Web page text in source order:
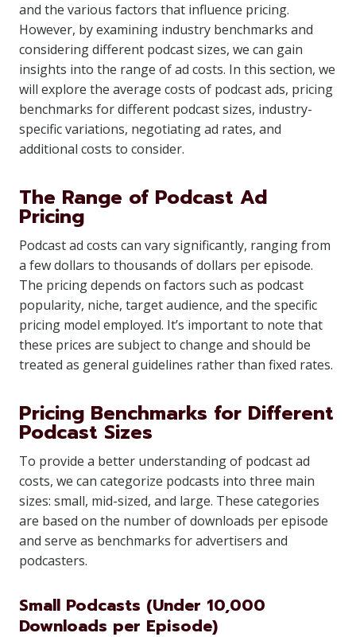
and the various factors that influence pricing.
However, by examining industry benchmarks and
considering different podcast sizes, we can gain
insights into the range of ad costs. In this section, we
will explore the average costs of podcast ads, pricing
benchmarks for different podcast sizes, industry-
specific variations, negotiating ad rates, and
additional costs to consider.
The Range of Podcast Ad
Pricing
Podcast ad costs can vary significantly, ranging from
a few dollars to thousands of dollars per episode.
The pricing depends on factors such as podcast
popularity, niche, target audience, and the specific
pricing model employed. It’s important to note that
these prices are subject to change and should be
treated as general guidelines rather than fixed rates.
Pricing Benchmarks for Different
Podcast Sizes
To provide a better understanding of podcast ad
costs, we can categorize podcasts into three main
sizes: small, mid-sized, and large. These categories
are based on the number of downloads per episode
and serve as benchmarks for advertisers and
podcasters.
Small Podcasts (Under 10,000
Downloads per Episode)